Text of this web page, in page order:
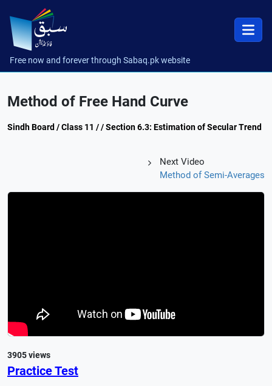
Free now and forever through Sabaq.pk website
Method of Free Hand Curve
Sindh Board / Class 11 / / Section 6.3: Estimation of Secular Trend
Next Video
Method of Semi-Averages
3905 views
Practice Test